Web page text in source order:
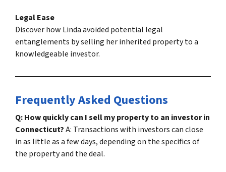
Legal Ease
Discover how Linda avoided potential legal
entanglements by selling her inherited property to a
knowledgeable investor.
Frequently Asked Questions
Q: How quickly can I sell my property to an investor in
Connecticut?A: Transactions with investors can close
in as little as a few days, depending on the specifics of
the property and the deal.